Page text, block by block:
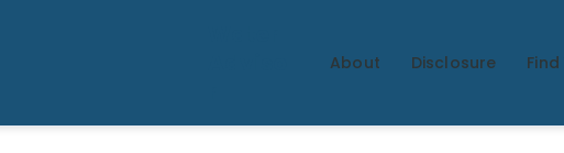
About Disclosure